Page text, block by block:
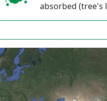
absorbed (tree's